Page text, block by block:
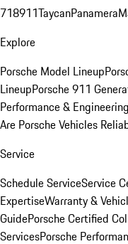
718911TaycanPanamera
Explore
Porsche Model Lineup
LineupPorsche 911
Performance &
Are Porsche Vehicles
Service
Schedule ServiceService
ExpertiseWarranty &
GuidePorsche Certified
ServicesPorsche